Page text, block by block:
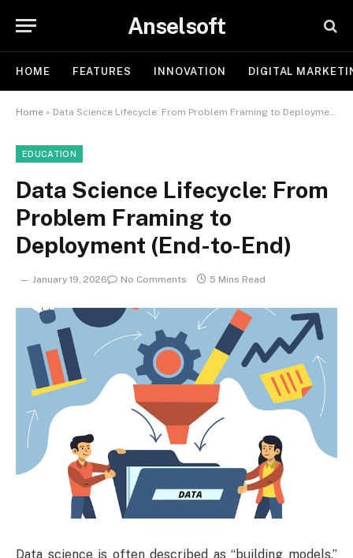
Anselsoft
HOME FEATURES INNOVATION DIGITAL
Home » Data Science Lifecycle: From Problem Framing to Deployment (End-to-End)
EDUCATION
Data Science Lifecycle: From
Problem Framing to
Deployment (End-to-End)
January 19, 2026 No Comments 5 Mins Read
Data science is often described as “building models,”